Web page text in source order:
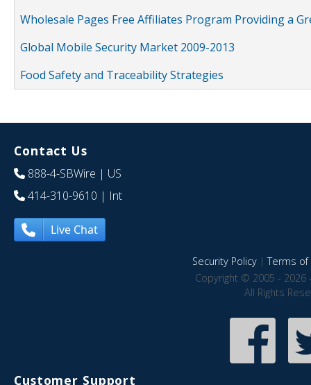
Wholesale Pages Free Affiliates Program Providing a
Global Mobile Security Market 2009-2013
Food Safety and Traceability Strategies
Contact Us
888-4-SBWire | US
414-310-9610 | Int
Live Chat
Security Policy|Terms of
Copyright © 2005 - 2026
All Rights
Customer Support